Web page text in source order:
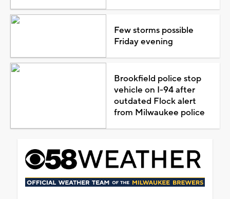
Few storms possible
Friday evening
Brookfield police stop
vehicle on I-94 after
outdated Flock alert
from Milwaukee police